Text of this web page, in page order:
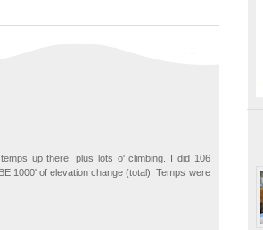
up there, plus lots o' climbing. I did 106
1000' of elevation change (total). Temps were